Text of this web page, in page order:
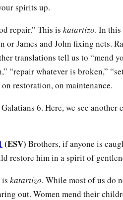
spirits up.
repair.” This is katartizo. In
or James and John fixing nets.
translations tell us to “mend
“repair whatever is broken,”
restoration, on maintenance.
6. Here, we see
(ESV) Brothers, if anyone is
restore him in a spirit of
katartizo. While most of us do
out. Women mend their